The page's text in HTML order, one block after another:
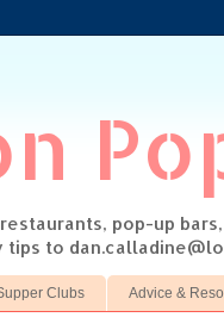
pop-up
tips to
Clubs Advice &